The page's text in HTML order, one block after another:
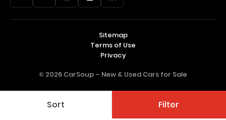
Sort Filter
© 2026 CarSoup – New & Used Cars for Sale
Sitemap
Terms of Use
Privacy